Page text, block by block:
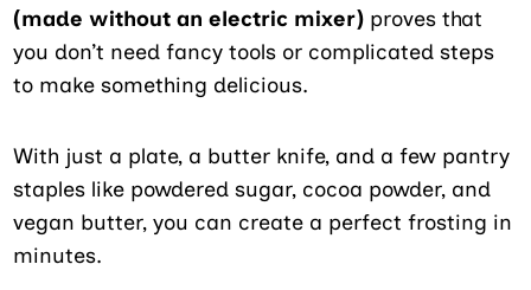
(made without an electric mixer) proves that
you don’t need fancy tools or complicated steps
to make something delicious.
With just a plate, a butter knife, and a few pantry
staples like powdered sugar, cocoa powder, and
vegan butter, you can create a perfect frosting in
minutes.